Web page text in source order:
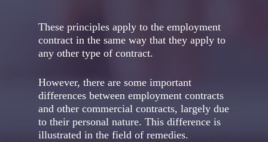
These principles apply to the employment
contract in the same way that they apply to
any other type of contract.
However, there are some important
differences between employment contracts
and other commercial contracts, largely due
to their personal nature. This difference is
illustrated in the field of remedies.